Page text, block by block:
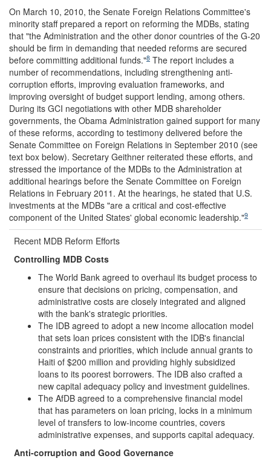
On March 10, 2010, the Senate Foreign Relations Committee's
minority staff prepared a report on reforming the MDBs, stating
that "the Administration and the other donor countries of the G-20
should be firm in demanding that needed reforms are secured
before committing additional funds."8 The report includes a
number of recommendations, including strengthening anti-
corruption efforts, improving evaluation frameworks, and
improving oversight of budget support lending, among others.
During its GCI negotiations with other MDB shareholder
governments, the Obama Administration gained support for many
of these reforms, according to testimony delivered before the
Senate Committee on Foreign Relations in September 2010 (see
text box below). Secretary Geithner reiterated these efforts, and
stressed the importance of the MDBs to the Administration at
additional hearings before the Senate Committee on Foreign
Relations in February 2011. At the hearings, he stated that U.S.
investments at the MDBs "are a critical and cost-effective
component of the United States' global economic leadership."9
Recent MDB Reform Efforts
Controlling MDB Costs
The World Bank agreed to overhaul its budget process to
ensure that decisions on pricing, compensation, and
administrative costs are closely integrated and aligned
with the bank's strategic priorities.
The IDB agreed to adopt a new income allocation model
that sets loan prices consistent with the IDB's financial
constraints and priorities, which include annual grants to
Haiti of $200 million and providing highly subsidized
loans to its poorest borrowers. The IDB also crafted a
new capital adequacy policy and investment guidelines.
The AfDB agreed to a comprehensive financial model
that has parameters on loan pricing, locks in a minimum
level of transfers to low-income countries, covers
administrative expenses, and supports capital adequacy.
Anti-corruption and Good Governance